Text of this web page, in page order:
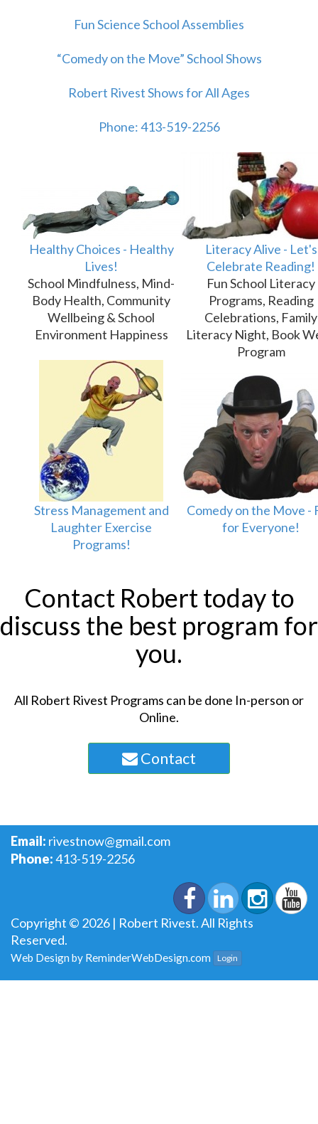
Fun Science School Assemblies
“Comedy on the Move” School Shows
Robert Rivest Shows for All Ages
Phone: 413-519-2256
Healthy Choices - Healthy
Lives!
School Mindfulness, Mind-
Body Health, Community
Wellbeing & School
Environment Happiness
Literacy Alive - Let's
Celebrate Reading!
Fun School Literacy
Programs, Reading
Celebrations, Family
Literacy Night, Book
Program
Stress Management and
Laughter Exercise
Programs!
Comedy on the Move -
for Everyone!
Contact Robert today to
discuss the best program for
you.
All Robert Rivest Programs can be done In-person or
Online.
Contact
Email: rivestnow@gmail.com
Phone:413-519-2256
Copyright © 2026 | Robert Rivest. All Rights
Reserved.
Web Design by ReminderWebDesign.com Login